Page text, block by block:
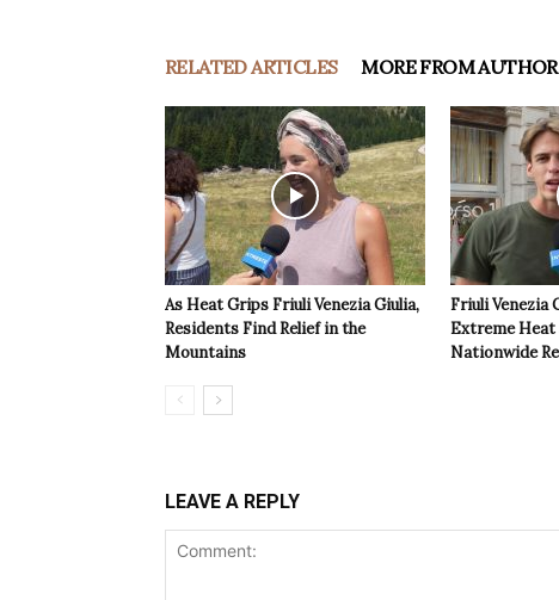
RELATED ARTICLES MORE FROM AUTHOR
As Heat Grips Friuli Venezia Giulia,
Residents Find Relief in the
Mountains
Friuli Venezia
Extreme Heat
Nationwide
LEAVE A REPLY